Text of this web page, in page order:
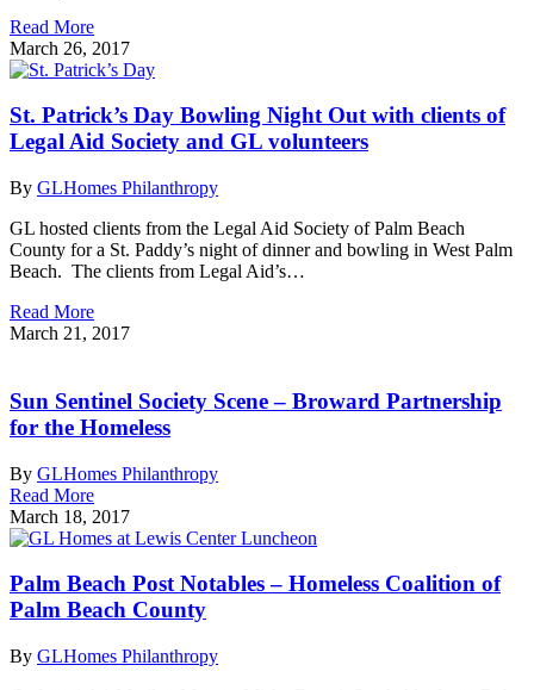
Read More
March 26, 2017
St. Patrick’s Day Bowling Night Out with clients of
Legal Aid Society and GL volunteers
By GLHomes Philanthropy
GL hosted clients from the Legal Aid Society of Palm Beach
County for a St. Paddy’s night of dinner and bowling in West Palm
Beach. The clients from Legal Aid’s…
Read More
March 21, 2017
Sun Sentinel Society Scene – Broward Partnership
for the Homeless
By GLHomes Philanthropy
Read More
March 18, 2017
Palm Beach Post Notables – Homeless Coalition of
Palm Beach County
By GLHomes Philanthropy